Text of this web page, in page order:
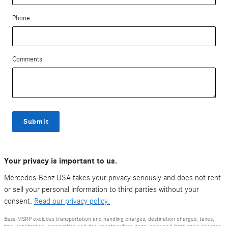
Phone
Comments
Submit
Your privacy is important to us.
Mercedes-Benz USA takes your privacy seriously and does not rent
or sell your personal information to third parties without your
consent. Read our privacy policy.
Base MSRP excludes transportation and handling charges, destination charges, taxes,